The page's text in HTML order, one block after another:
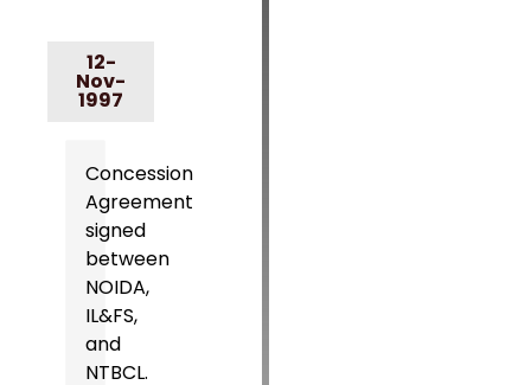
12-
Nov-
1997
Concession
Agreement
signed
between
NOIDA,
IL&FS,
and
NTBCL.